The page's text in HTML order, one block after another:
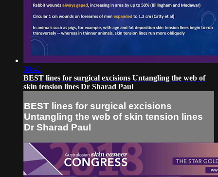
38:42
BEST lines for surgical excisions Untangling the web of
skin tension lines Dr Sharad Paul
BEST lines for surgical excisions
Untangling the web of skin tension lines
Dr Sharad Paul